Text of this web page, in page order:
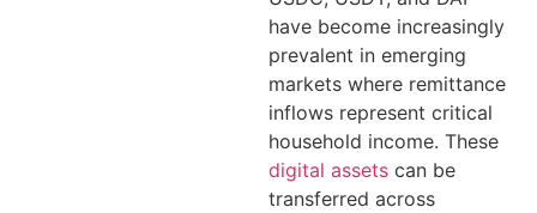
have become increasingly
prevalent in emerging
markets where remittance
inflows represent critical
household income. These
digital assets can be
transferred across